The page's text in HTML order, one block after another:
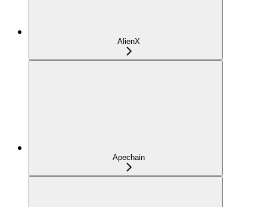
AlienX
Apechain